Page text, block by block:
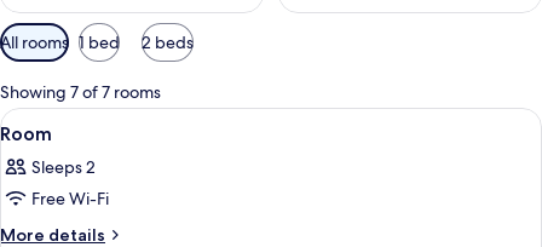
Available
filters
for
rooms
All rooms 1 bed 2 beds
Showing 7 of 7 rooms
View
all
photos
for
Room
A hotel room with a wooden
4
Room
Sleeps 2
Free Wi-Fi
More details
More